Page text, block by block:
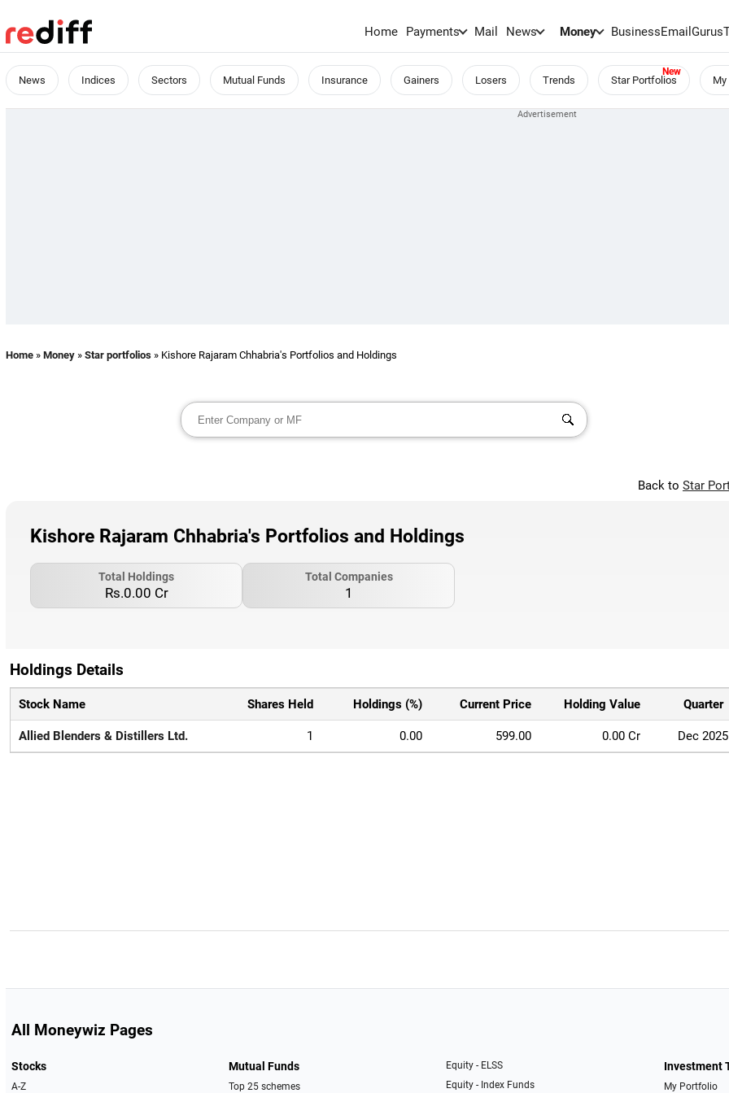
Home Payments Mail News Money BusinessEmailGurus
News Indices Sectors Mutual Funds Insurance Gainers Losers Trends Star Portfolios
Home » Money » Star portfolios » Kishore Rajaram Chhabria's Portfolios and Holdings
Back to Star
Kishore Rajaram Chhabria's Portfolios and Holdings
Total Holdings
Rs.0.00 Cr
Total Companies
1
Holdings Details
Stock Name Shares Held Holdings (%) Current Price Holding Value Quarter
Allied Blenders & Distillers Ltd. 1 0.00 599.00 0.00 Cr Dec 2025
All Moneywiz Pages
Stocks
A-Z
Mutual Funds
Top 25 schemes
Equity - ELSS
Equity - Index Funds
Investment
My Portfolio